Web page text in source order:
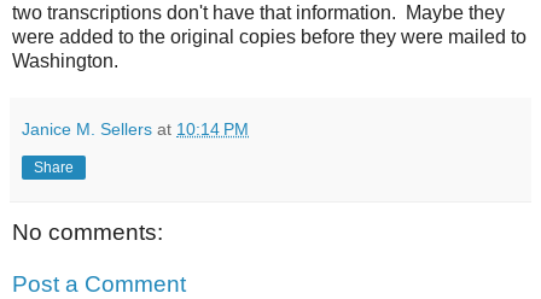
two transcriptions don't have that information. Maybe they
were added to the original copies before they were mailed to
Washington.
Janice M. Sellers at 10:14 PM
Share
No comments:
Post a Comment